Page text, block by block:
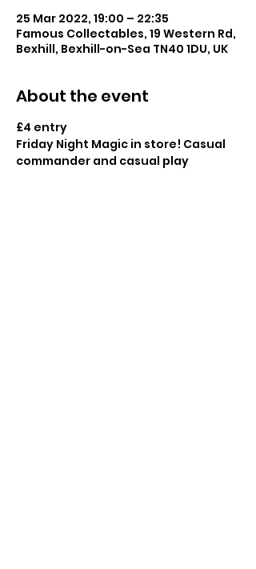
25 Mar 2022, 19:00 – 22:35
Famous Collectables, 19 Western Rd,
Bexhill, Bexhill-on-Sea TN40 1DU, UK
About the event
£4 entry
Friday Night Magic in store! Casual
commander and casual play